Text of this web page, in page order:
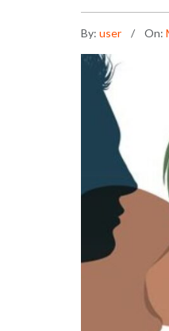
By: user On: